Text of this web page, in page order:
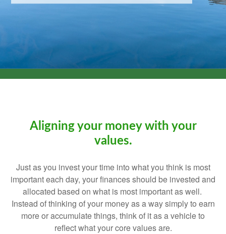
Aligning your money with your
values.
Just as you invest your time into what you think is most
important each day, your finances should be invested and
allocated based on what is most important as well.
Instead of thinking of your money as a way simply to earn
more or accumulate things, think of it as a vehicle to
reflect what your core values are.